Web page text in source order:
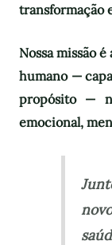
transformação
Nossa missão
humano —
propósito —
emocional,